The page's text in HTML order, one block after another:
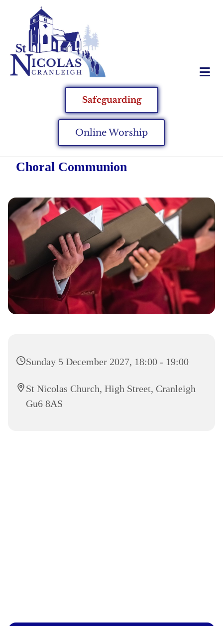
Safeguarding
Online Worship
Choral Communion
Sunday 5 December 2027, 18:00 - 19:00
St Nicolas Church, High Street, Cranleigh
Gu6 8AS